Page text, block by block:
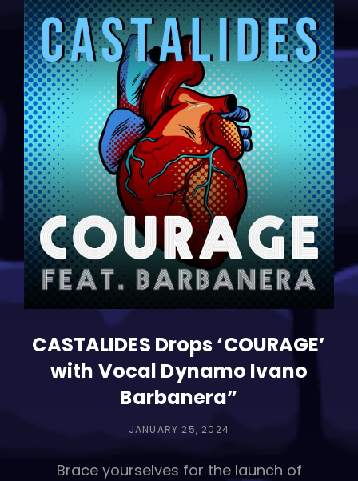
Hit
Single
‘ON
TOP
OF
THE
WORLD’
CASTALIDES Drops ‘COURAGE’
with Vocal Dynamo Ivano
Barbanera”
POSTED
JANUARY 25, 2024
Brace yourselves for the launch of